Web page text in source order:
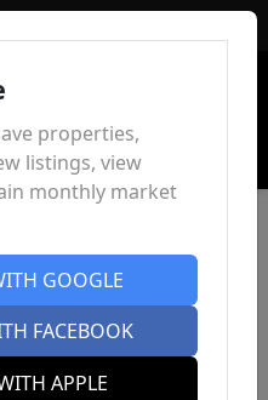
properties,
listings, view
monthly market
GOOGLE
FACEBOOK
APPLE